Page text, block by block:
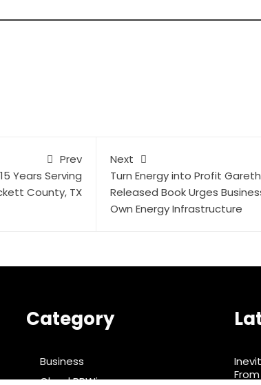
Prev
Years Serving
County, TX
Next
Turn Energy into Profit Gareth
Released Book Urges
Own Energy Infrastructure
Category
Business
Cloud PRWire